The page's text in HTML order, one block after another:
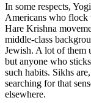
In some respects,
Americans who flock
Hare Krishna
middle-class
Jewish. A lot of them
but anyone who
such habits. Sikhs
searching for that
elsewhere.